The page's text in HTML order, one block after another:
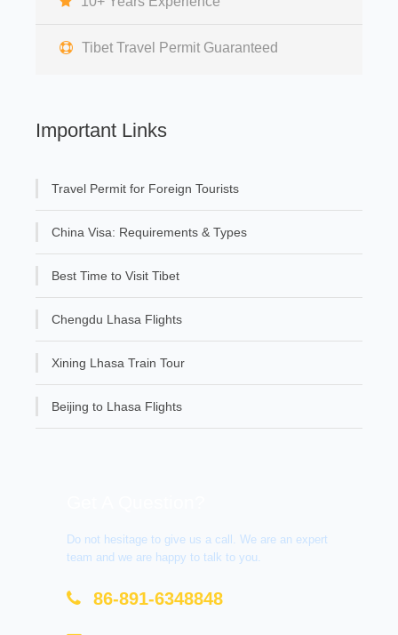
Tibet Travel Permit Guaranteed
Important Links
Travel Permit for Foreign Tourists
China Visa: Requirements & Types
Best Time to Visit Tibet
Chengdu Lhasa Flights
Xining Lhasa Train Tour
Beijing to Lhasa Flights
Do not hesitage to give us a call. We are an expert
team and we are happy to talk to you.
86-891-6348848